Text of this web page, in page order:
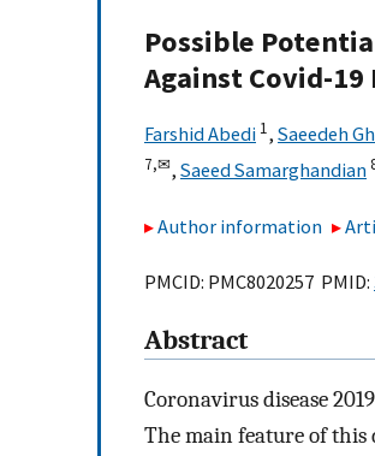
Possible
Against Covid-
Farshid Abedi 1, Saeedeh
7,✉, Saeed Samarghandian
Author information
PMCID: PMC8020257 PMID:
Abstract
Coronavirus disease
The main feature of this